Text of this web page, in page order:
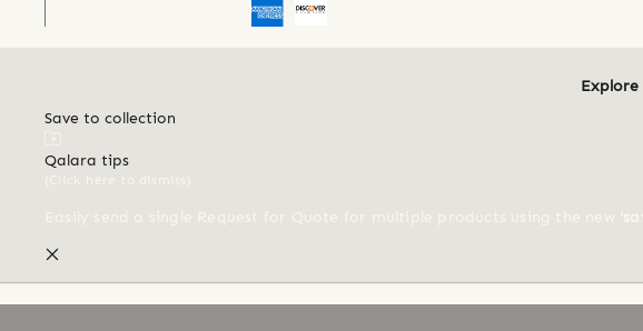
Explore
Save to collection
Qalara tips